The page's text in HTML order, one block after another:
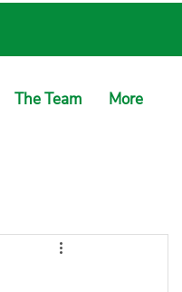
The Team More